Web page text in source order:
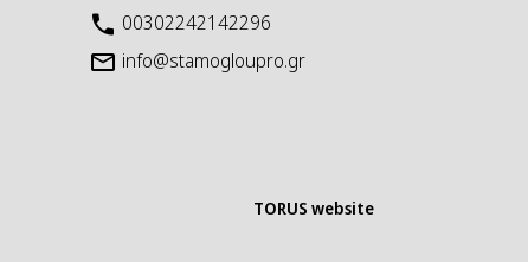
00302242142296
info@stamogloupro.gr
TORUS website